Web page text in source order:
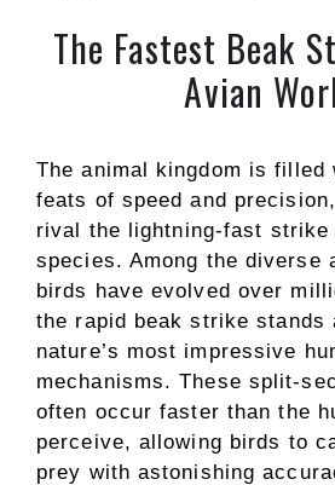
The Fastest Beak
Avian
The animal kingdom is filled
feats of speed and
rival the lightning-fast
species. Among the diverse
birds have evolved over
the rapid beak strike stands
nature’s most impressive
mechanisms. These split-
often occur faster than the
perceive, allowing birds to
prey with astonishing